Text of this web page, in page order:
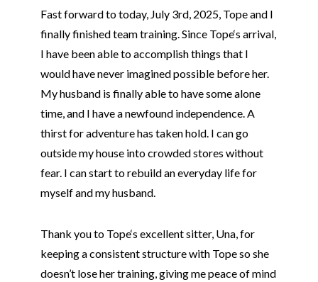
Fast forward to today, July 3rd, 2025, Topeand I
finally finished team training. Since Tope‘s arrival,
I have been able to accomplish things that I
would have never imagined possible before her.
My husband is finally able to have some alone
time, and I have a newfound independence. A
thirst for adventure has taken hold. I can go
outside my house into crowded stores without
fear. I can start to rebuild an everyday life for
myself and my husband.
Thank you to Tope‘s excellent sitter, Una, for
keeping a consistent structure with Topeso she
doesn’t lose her training, giving me peace of mind